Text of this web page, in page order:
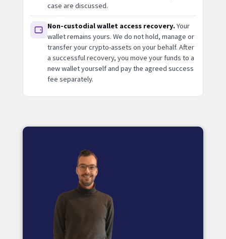
case are discussed.
Non-custodial wallet access recovery.Your
wallet remains yours. We do not hold, manage or
transfer your crypto-assets on your behalf. After
a successful recovery, you move your funds to a
new wallet yourself and pay the agreed success
fee separately.